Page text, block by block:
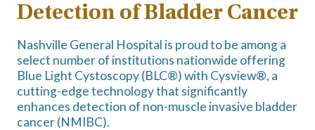
Detection of Bladder Cancer
Nashville General Hospital is proud to be among a
select number of institutions nationwide offering
Blue Light Cystoscopy (BLC®) with Cysview®, a
cutting-edge technology that significantly
enhances detection of non-muscle invasive bladder
cancer (NMIBC).